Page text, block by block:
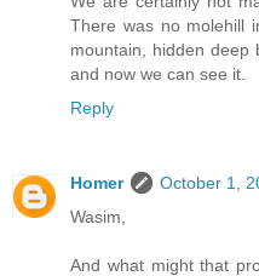
There was no molehill
mountain, hidden deep
and now we can see it.
Reply
Homer
October 1,
Wasim,
And what might that